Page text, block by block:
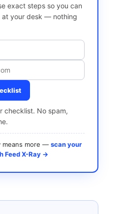
exact steps so you can
at your desk — nothing
checklist. No spam,
means more — scan your
Feed X-Ray →